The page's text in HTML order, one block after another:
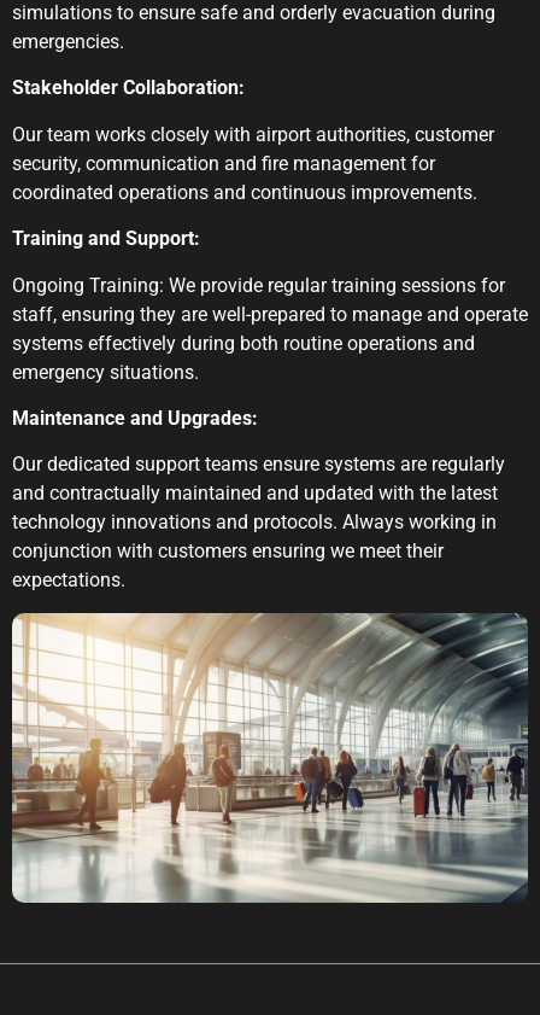
simulations to ensure safe and orderly evacuation during
emergencies.
Stakeholder Collaboration:
Our team works closely with airport authorities, customer
security, communication and fire management for
coordinated operations and continuous improvements.
Training and Support:
Ongoing Training: We provide regular training sessions for
staff, ensuring they are well-prepared to manage and operate
systems effectively during both routine operations and
emergency situations.
Maintenance and Upgrades:
Our dedicated support teams ensure systems are regularly
and contractually maintained and updated with the latest
technology innovations and protocols. Always working in
conjunction with customers ensuring we meet their
expectations.